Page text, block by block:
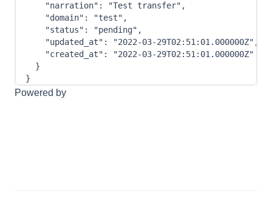
"narration" : "Test transfer" ,
"domain" : "test" ,
"status" : "pending" ,
"updated_at" : "2022-03-29T02:51:01.000000Z" ,
"created_at" :
"2022-03-29T02:51:01.000000Z"
}
}
Powered by